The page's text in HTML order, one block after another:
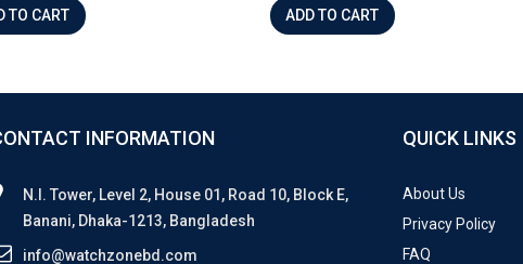
ADD TO CART ADD TO CART
INFORMATION
N.I. Tower, Level 2, House 01, Road 10, Block E,
Banani, Dhaka-1213, Bangladesh
info@watchzonebd.com
QUICK LINKS
About Us
Privacy Policy
FAQ